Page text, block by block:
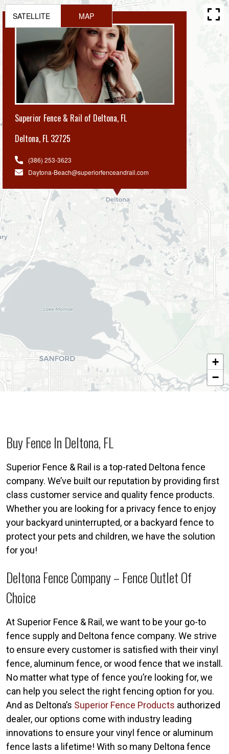
Superior Fence & Rail of Deltona, FL
Deltona, FL 32725
(386) 253-3623
Daytona-Beach@superiorfenceandrail.com
+
−
SATELLITE MAP
Buy Fence In Deltona, FL
Superior Fence & Rail is a top-rated Deltona fence
company. We’ve built our reputation by providing first
class customer service and quality fence products.
Whether you are looking for a privacy fence to enjoy
your backyard uninterrupted, or a backyard fence to
protect your pets and children, we have the solution
for you!
Deltona Fence Company – Fence Outlet Of
Choice
At Superior Fence & Rail, we want to be your go-to
fence supply and Deltona fence company. We strive
to ensure every customer is satisfied with their vinyl
fence, aluminum fence, or wood fence that we install.
No matter what type of fence you’re looking for, we
can help you select the right fencing option for you.
And as Deltona’s Superior Fence Products authorized
dealer, our options come with industry leading
innovations to ensure your vinyl fence or aluminum
fence lasts a lifetime! With so many Deltona fence